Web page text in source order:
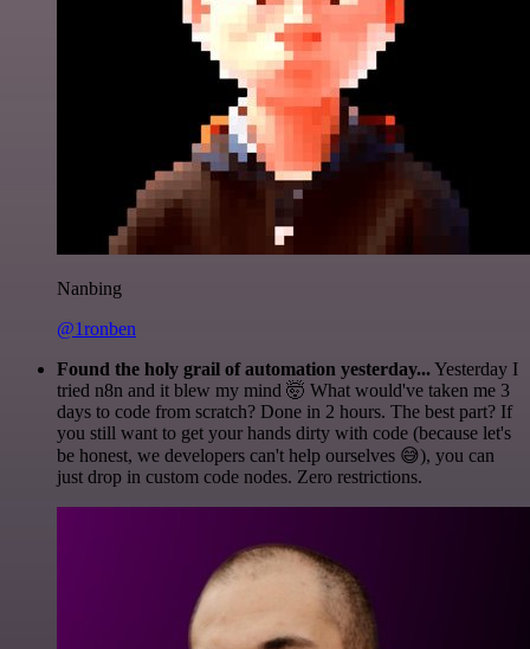
Nanbing
@1ronben
Found the holy grail of automation yesterday...Yesterday I
tried n8n and it blew my mind 🤯 What would've taken me 3
days to code from scratch? Done in 2 hours. The best part? If
you still want to get your hands dirty with code (because let's
be honest, we developers can't help ourselves 😅), you can
just drop in custom code nodes. Zero restrictions.